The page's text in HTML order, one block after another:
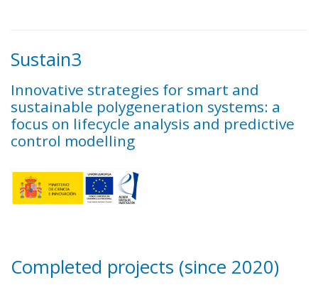
Sustain3
Innovative strategies for smart and
sustainable polygeneration systems: a
focus on lifecycle analysis and predictive
control modelling
Completed projects (since 2020)